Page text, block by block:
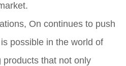
On continues to push
possible in the world of
products that not only